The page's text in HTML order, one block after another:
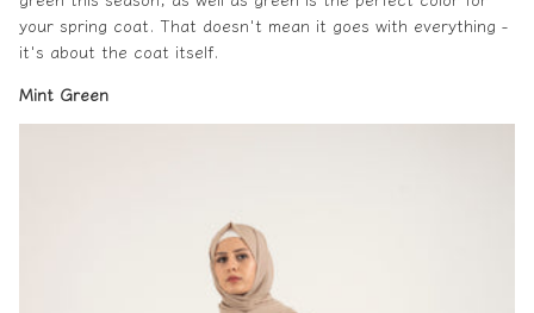
your spring coat. That doesn't mean it goes with everything -
it's about the coat itself.
Mint Green